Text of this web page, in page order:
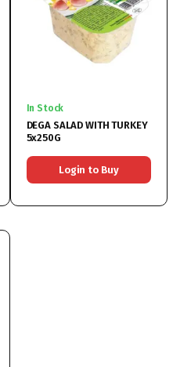
In Stock
DEGA SALAD WITH TURKEY
5x250G
Login to Buy